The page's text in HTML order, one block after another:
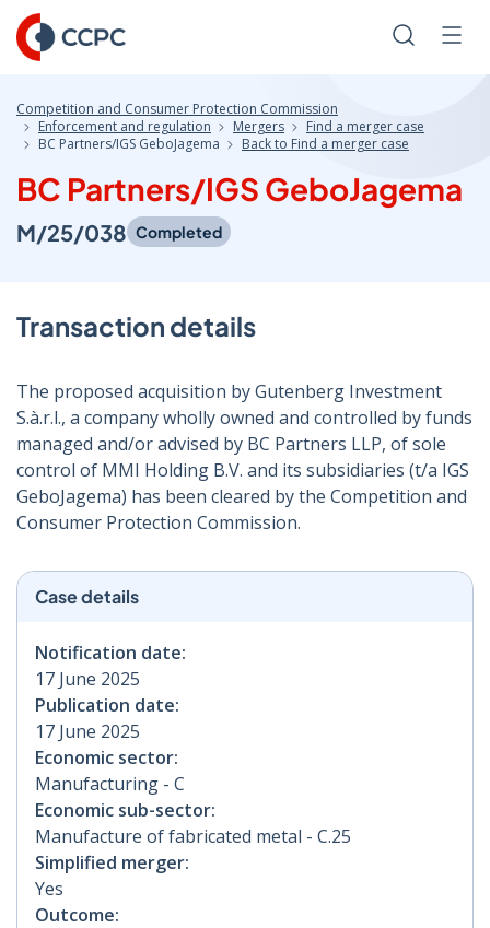
Skip
to
Content
Search
Competition and Consumer Protection Commission
Enforcement and regulation
Mergers
Find a merger case
BC Partners/IGS GeboJagema
Back to Find a merger case
BC Partners/IGS GeboJagema
M/25/038 Completed
Transaction details
The proposed acquisition by Gutenberg Investment
S.à.r.l., a company wholly owned and controlled by funds
managed and/or advised by BC Partners LLP, of sole
control of MMI Holding B.V. and its subsidiaries (t/a IGS
GeboJagema) has been cleared by the Competition and
Consumer Protection Commission.
Case details
Notification date:
17 June 2025
Publication date:
17 June 2025
Economic sector:
Manufacturing - C
Economic sub-sector:
Manufacture of fabricated metal - C.25
Simplified merger:
Yes
Outcome: